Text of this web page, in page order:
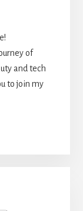
of
and tech
to join my